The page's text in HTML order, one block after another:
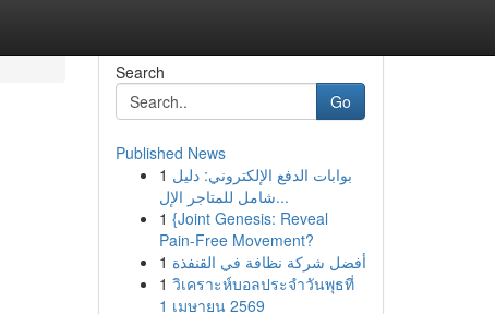
Search
Go
Published News
1 بوابات الدفع الإلكتروني: دليل
شامل للمتاجر الإل...
1 {Joint Genesis: Reveal
Pain-Free Movement?
1 أفضل شركة نظافة في القنفذة
1 วิเคราะห์บอลประจำวันพุธที่
1 เมษายน 2569